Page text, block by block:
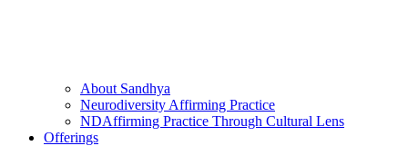
About Sandhya
Neurodiversity Affirming Practice
NDAffirming Practice Through Cultural Lens
Offerings